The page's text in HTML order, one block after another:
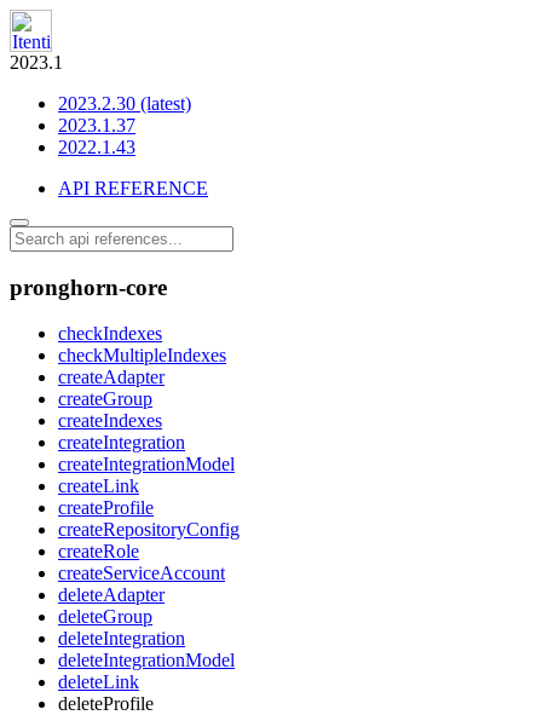
2023.1
2023.2.30 (latest)
2023.1.37
2022.1.43
API REFERENCE
pronghorn-core
checkIndexes
checkMultipleIndexes
createAdapter
createGroup
createIndexes
createIntegration
createIntegrationModel
createLink
createProfile
createRepositoryConfig
createRole
createServiceAccount
deleteAdapter
deleteGroup
deleteIntegration
deleteIntegrationModel
deleteLink
deleteProfile